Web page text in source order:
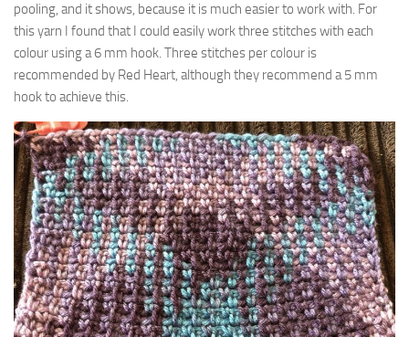
pooling, and it shows, because it is much easier to work with. For
this yarn I found that I could easily work three stitches with each
colour using a 6 mm hook. Three stitches per colour is
recommended by Red Heart, although they recommend a 5 mm
hook to achieve this.